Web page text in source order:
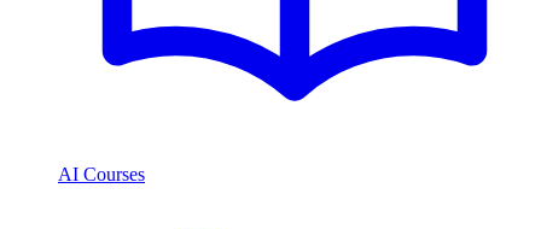
AI Courses